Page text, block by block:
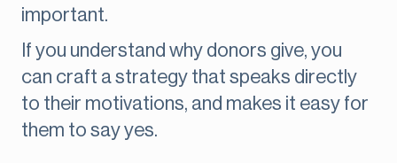
important.
If you understand why donors give, you
can craft a strategy that speaks directly
to their motivations, and makes it easy for
them to say yes.